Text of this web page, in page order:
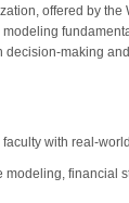
offered by the
decision-making
with real-
modeling, financial